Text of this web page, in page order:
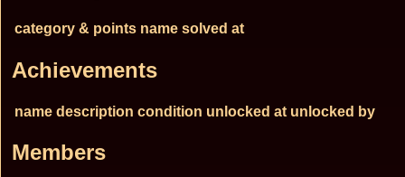
category & points name solved at
Achievements
name description condition unlocked at unlocked by
Members